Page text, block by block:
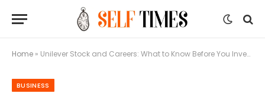
Home » Unilever Stock and Careers: What to Know Before You Invest or Apply
BUSINESS